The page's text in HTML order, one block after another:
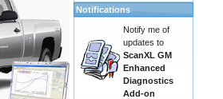
Notifications
Notify me of
updates to
ScanXL GM
Enhanced
Diagnostics
Add-on